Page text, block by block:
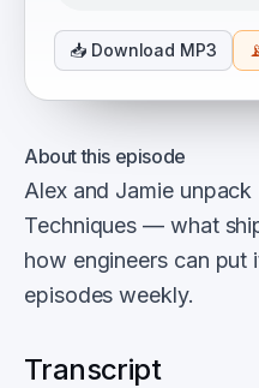
📥 Download MP3
About this episode
Alex and Jamie
Techniques — what
how engineers can
episodes weekly.
Transcript